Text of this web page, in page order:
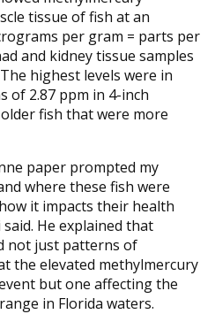
tissue of fish at an
per gram = parts per
and kidney tissue samples
highest levels were in
of 2.87 ppm in 4-inch
fish that were more
paper prompted my
where these fish were
it impacts their health
He explained that
not just patterns of
the elevated methylmercury
but one affecting the
in Florida waters.